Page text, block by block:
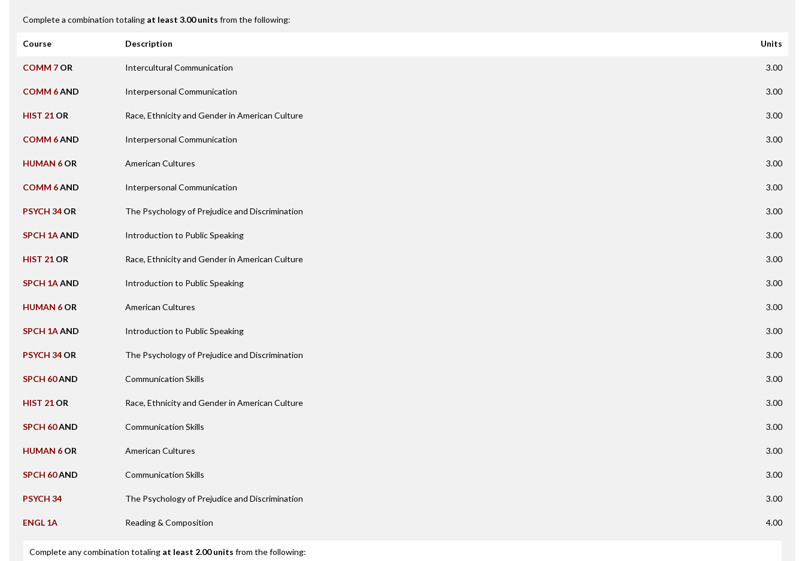
Complete a combination totaling at least 3.00 units from the following:
Course Description Units
COMM 7 OR Intercultural Communication 3.00
COMM 6AND Interpersonal Communication 3.00
HIST 21 OR Race, Ethnicity and Gender in American Culture 3.00
COMM 6AND Interpersonal Communication 3.00
HUMAN 6 OR American Cultures 3.00
COMM 6AND Interpersonal Communication 3.00
PSYCH 34 OR The Psychology of Prejudice and Discrimination 3.00
SPCH 1AAND Introduction to Public Speaking 3.00
HIST 21 OR Race, Ethnicity and Gender in American Culture 3.00
SPCH 1AAND Introduction to Public Speaking 3.00
HUMAN 6 OR American Cultures 3.00
SPCH 1AAND Introduction to Public Speaking 3.00
PSYCH 34 OR The Psychology of Prejudice and Discrimination 3.00
SPCH 60AND Communication Skills 3.00
HIST 21 OR Race, Ethnicity and Gender in American Culture 3.00
SPCH 60AND Communication Skills 3.00
HUMAN 6 OR American Cultures 3.00
SPCH 60AND Communication Skills 3.00
PSYCH 34 The Psychology of Prejudice and Discrimination 3.00
ENGL 1A Reading & Composition 4.00
Complete any combination totaling at least 2.00 units from the following: